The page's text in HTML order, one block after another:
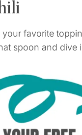
favorite
spoon and